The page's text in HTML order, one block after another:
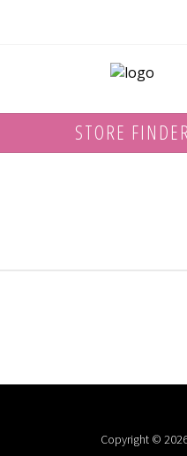
STORE
Copyright ©